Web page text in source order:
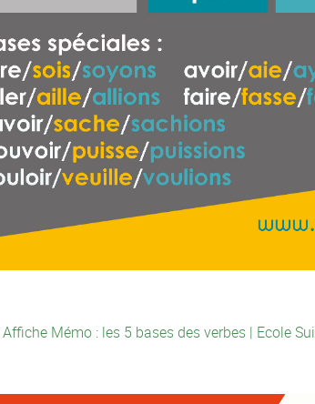
Affiche Mémo : les 5 bases des verbes | Ecole